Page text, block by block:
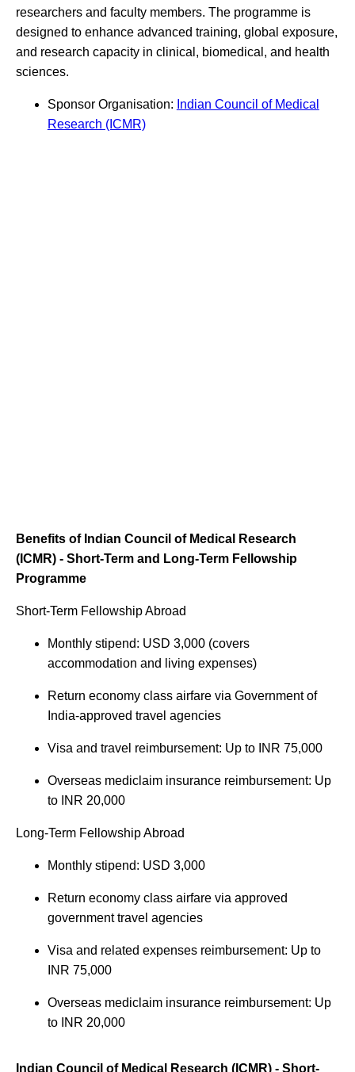
researchers and faculty members. The programme is
designed to enhance advanced training, global exposure,
and research capacity in clinical, biomedical, and health
sciences.
Sponsor Organisation: Indian Council of Medical
Research (ICMR)
Benefits of Indian Council of Medical Research
(ICMR) - Short-Term and Long-Term Fellowship
Programme
Short-Term Fellowship Abroad
Monthly stipend: USD 3,000 (covers
accommodation and living expenses)
Return economy class airfare via Government of
India-approved travel agencies
Visa and travel reimbursement: Up to INR 75,000
Overseas mediclaim insurance reimbursement: Up
to INR 20,000
Long-Term Fellowship Abroad
Monthly stipend: USD 3,000
Return economy class airfare via approved
government travel agencies
Visa and related expenses reimbursement: Up to
INR 75,000
Overseas mediclaim insurance reimbursement: Up
to INR 20,000
Indian Council of Medical Research (ICMR) - Short-